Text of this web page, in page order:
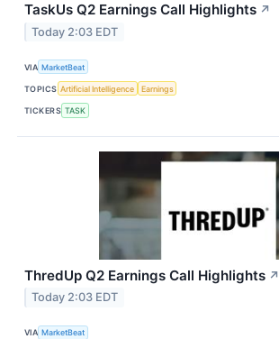
TaskUs Q2 Earnings Call Highlights ↗
Today 2:03 EDT
VIA MarketBeat
TOPICS Artificial Intelligence Earnings
TICKERS TASK
ThredUp Q2 Earnings Call Highlights ↗
Today 2:03 EDT
VIA MarketBeat